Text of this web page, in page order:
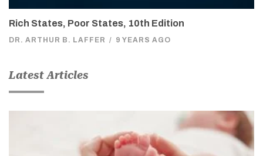
Rich States, Poor States, 10th Edition
DR. ARTHUR B. LAFFER / 9 YEARS AGO
Latest Articles